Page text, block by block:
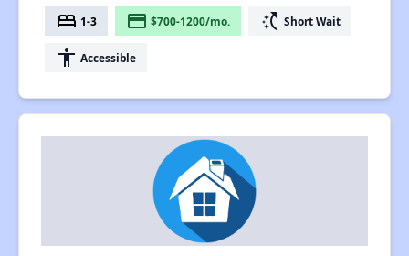
bed 1-3 payment $700-1200/mo. switch_access_shortcut Short Wait
accessibility Accessible